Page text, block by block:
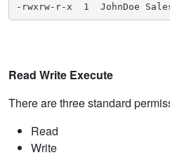
-rwxrw-r-x  1  JohnDoe
Read Write Execute
There are three standard
Read
Write